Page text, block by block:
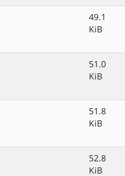
49.1
KiB
51.0
KiB
51.8
KiB
52.8
KiB